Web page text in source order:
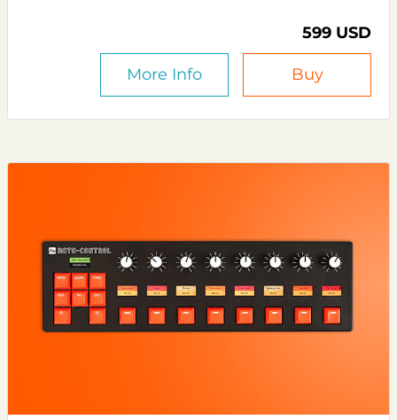
599 USD
More Info Buy